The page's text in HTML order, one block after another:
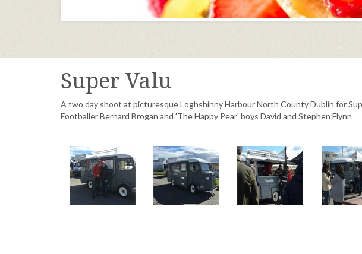
Super Valu
A two day shoot at picturesque Loghshinny Harbour North County Dublin for
Footballer Bernard Brogan and 'The Happy Pear' boys David and Stephen Flynn